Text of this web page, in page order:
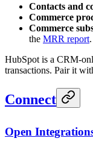
Contacts and
Commerce
Commerce
the MRR report.
HubSpot is a CRM-
transactions. Pair it
Connect
Open